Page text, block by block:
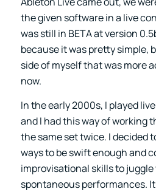
the given software in a live
was still in BETA at version
because it was pretty simple,
side of myself that was more
now.
In the early 2000s, I played
and I had this way of working
the same set twice. I decided
ways to be swift enough and
improvisational skills to
spontaneous performances.